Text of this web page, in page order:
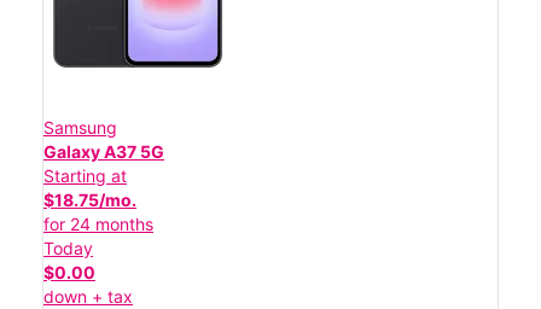
Samsung
Galaxy A37 5G
Starting at
$18.75/mo.
for 24 months
Today
$0.00
down + tax